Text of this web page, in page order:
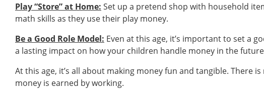
Play “Store” at Home: Set up a pretend shop with household
math skills as they use their play money.
Be a Good Role Model: Even at this age, it’s important to set a
a lasting impact on how your children handle money in the
At this age, it’s all about making money fun and tangible. There
money is earned by working.